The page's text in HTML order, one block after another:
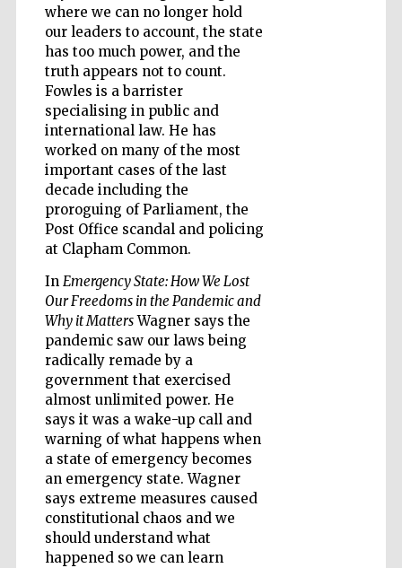
where we can no longer hold
our leaders to account, the state
has too much power, and the
truth appears not to count.
Fowles is a barrister
specialising in public and
international law. He has
worked on many of the most
important cases of the last
decade including the
proroguing of Parliament, the
Post Office scandal and policing
at Clapham Common.
In Emergency State: How We Lost
Our Freedoms in the Pandemic and
Why it MattersWagner says the
pandemic saw our laws being
radically remade by a
government that exercised
almost unlimited power. He
says it was a wake-up call and
warning of what happens when
a state of emergency becomes
an emergency state. Wagner
says extreme measures caused
constitutional chaos and we
should understand what
happened so we can learn